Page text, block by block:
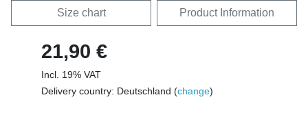
Size chart Product Information
21,90 €
Incl. 19% VAT
Delivery country: Deutschland (change)